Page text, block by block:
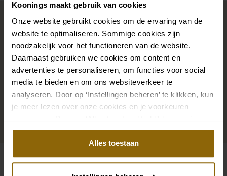
Koonings maakt gebruik van cookies
Onze website gebruikt cookies om de ervaring van de
website te optimaliseren. Sommige cookies zijn
noodzakelijk voor het functioneren van de website.
Daarnaast gebruiken we cookies om content en
advertenties te personaliseren, om functies voor social
media te bieden en om ons websiteverkeer te
analyseren. Door op ‘Instellingen beheren’ te klikken, kun
je meer lezen over onze cookies en je voorkeuren
aanpassen. Door op ‘Alles toestaan’ te klikken, ga je
akkoord met het gebruik van alle cookies.
Alles toestaan
Complete your bridal look
The perfect shoes for under your dress, a necklace
that adorns your neckline, or a hair accessory that
sparkles in the sun: a dress is only complete with
matching accessories. And you will also find them in
our wedding palace.
Go to accessories